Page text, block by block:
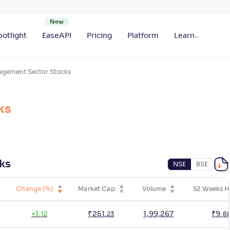
EaseAPI Pricing Platform Learn
Sector Stocks
NSE BSE
Change (%) Market Cap Volume 52 Weeks
+ .12 ₹ 251 .23 1,99,267 ₹9.88